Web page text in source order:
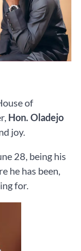
of
Hon. Oladejo
joy.
28, being his
he has been,
for.